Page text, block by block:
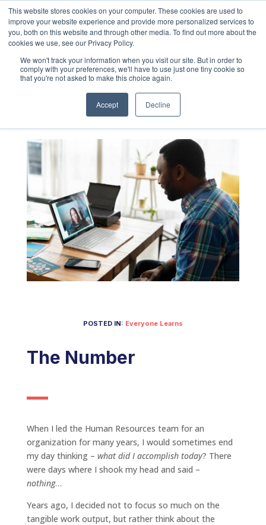
This website stores cookies on your computer. These cookies are used to
improve your website experience and provide more personalized services to
you, both on this website and through other media. To find out more about the
cookies we use, see our Privacy Policy.
We won't track your information when you visit our site. But in order to
comply with your preferences, we'll have to use just one tiny cookie so
that you're not asked to make this choice again.
Accept Decline
Blog
POSTED IN: Everyone Learns
The Number
When I led the Human Resources team for an
organization for many years, I would sometimes end
my day thinking – what did I accomplish today? There
were days where I shook my head and said –
nothing…
Years ago, I decided not to focus so much on the
tangible work output, but rather think about the